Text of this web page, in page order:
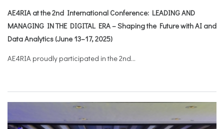
AE4RIA at the 2nd International Conference: LEADING AND
MANAGING IN THE DIGITAL ERA – Shaping the Future with AI and
Data Analytics (June 13–17, 2025)
AE4RIA proudly participated in the 2nd...